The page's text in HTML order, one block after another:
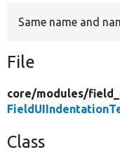
Same name and
File
core/modules/
Class